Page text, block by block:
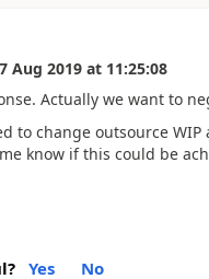
Aug 2019 at 11:25:08
Actually we want to
to change outsource
know if this could be
Yes No